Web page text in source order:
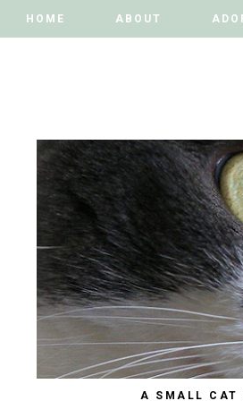
HOME ABOUT
HOME ABOUT
A SMALL CAT